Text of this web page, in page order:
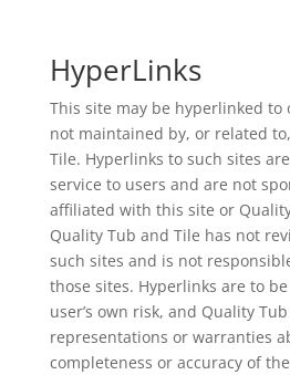
HyperLinks
This site may be hyperlinked to
not maintained by, or related
Tile. Hyperlinks to such sites
service to users and are not
affiliated with this site or
Quality Tub and Tile has not
such sites and is not
those sites. Hyperlinks are to
user’s own risk, and Quality
representations or warranties
completeness or accuracy of